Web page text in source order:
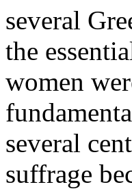
several
the
women
several
suffrage